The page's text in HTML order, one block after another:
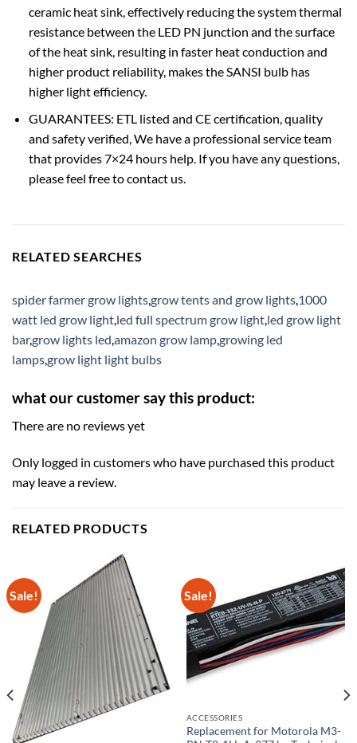
ceramic heat sink, effectively reducing the system thermal
resistance between the LED PN junction and the surface
of the heat sink, resulting in faster heat conduction and
higher product reliability, makes the SANSI bulb has
higher light efficiency.
GUARANTEES: ETL listed and CE certification, quality
and safety verified, We have a professional service team
that provides 7×24 hours help. If you have any questions,
please feel free to contact us.
RELATED SEARCHES
spider farmer grow lights,grow tents and grow lights,1000
watt led grow light,led full spectrum grow light,led grow light
bar,grow lights led,amazon grow lamp,growing led
lamps,grow light light bulbs
what our customer say this product:
There are no reviews yet
Only logged in customers who have purchased this product
may leave a review.
RELATED PRODUCTS
Sale! Sale!
ACCESSORIES
Replacement for Motorola M3-